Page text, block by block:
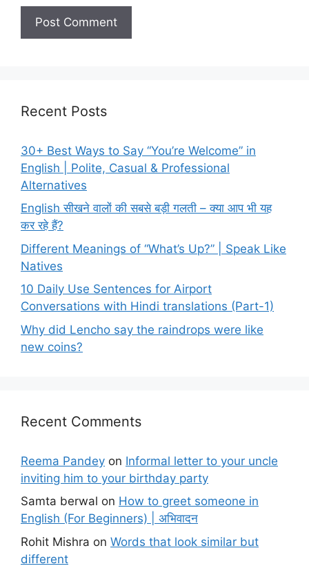
Recent Posts
30+ Best Ways to Say “You’re Welcome” in
English | Polite, Casual & Professional
Alternatives
English सीखने वालों की सबसे बड़ी गलती – क्या आप भी यह
कर रहे हैं?
Different Meanings of “What’s Up?” | Speak Like
Natives
10 Daily Use Sentences for Airport
Conversations with Hindi translations (Part-1)
Why did Lencho say the raindrops were like
new coins?
Recent Comments
Reema Pandey on Informal letter to your uncle
inviting him to your birthday party
Samta berwal on How to greet someone in
English (For Beginners) | अभिवादन
Rohit Mishra on Words that look similar but
different